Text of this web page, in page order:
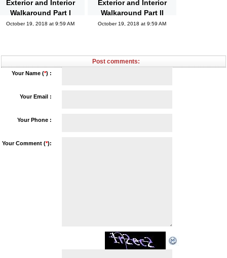
Exterior and Interior
Walkaround Part I
October 19, 2018 at 9:59 AM
Exterior and Interior
Walkaround Part II
October 19, 2018 at 9:59 AM
Post comments:
Your Name (*) :
Your Email :
Your Phone :
Your Comment (*):